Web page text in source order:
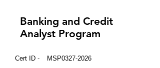
Banking and Credit
Analyst Program
Cert ID - MSP0327-2026